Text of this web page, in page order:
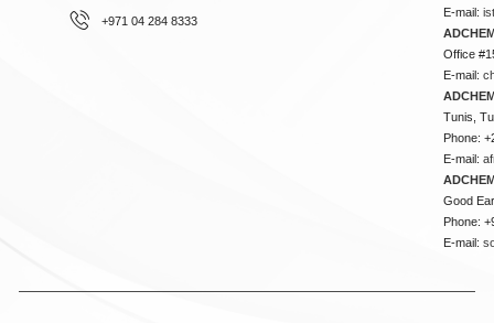
+971 04 284 8333
E-mail:
Office
E-mail:
Tunis,
Phone:
E-mail:
Good
Phone:
E-mail: